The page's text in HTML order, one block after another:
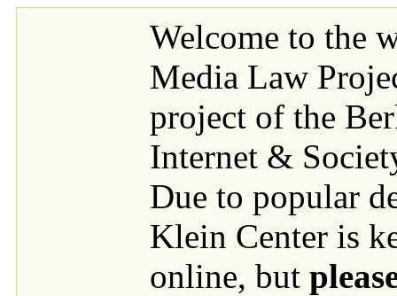
Welcome to the
Media Law
project of the
Internet &
Due to popular
Klein Center is
online, but